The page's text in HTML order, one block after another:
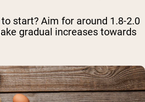
start? Aim for around 1.8-2.0
gradual increases towards